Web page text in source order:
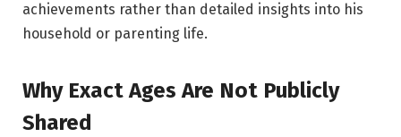
achievements rather than detailed insights into his
household or parenting life.
Why Exact Ages Are Not Publicly
Shared